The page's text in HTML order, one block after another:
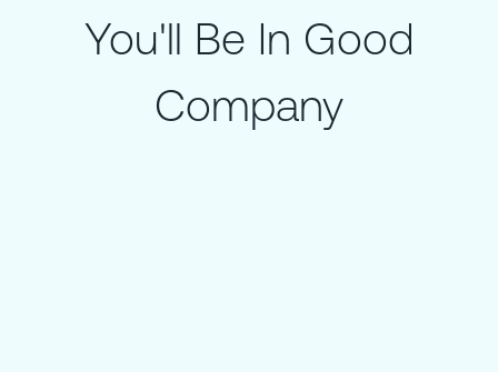
You'll Be In Good
Company